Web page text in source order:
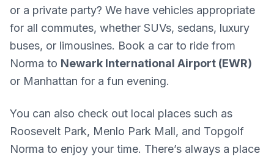
or a private party? We have vehicles appropriate
for all commutes, whether SUVs, sedans, luxury
buses, or limousines. Book a car to ride from
Norma to Newark International Airport (EWR)
or Manhattan for a fun evening.
You can also check out local places such as
Roosevelt Park, Menlo Park Mall, and Topgolf
Norma to enjoy your time. There’s always a place